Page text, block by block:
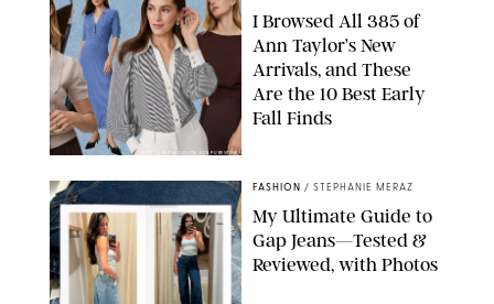
ANN TAYLOR/DESIGN FOR PUREWOW
I Browsed All 385 of
Ann Taylor’s New
Arrivals, and These
Are the 10 Best Early
Fall Finds
FASHION / STEPHANIE MERAZ
My Ultimate Guide to
Gap Jeans—Tested &
Reviewed, with Photos